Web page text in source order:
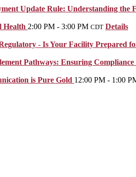
Update Rule: Understanding the
Health 2:00 PM - 3:00 PM CDT Details
- Is Your Facility Prepared
Pathways: Ensuring Compliance
is Pure Gold 12:00 PM - 1:00